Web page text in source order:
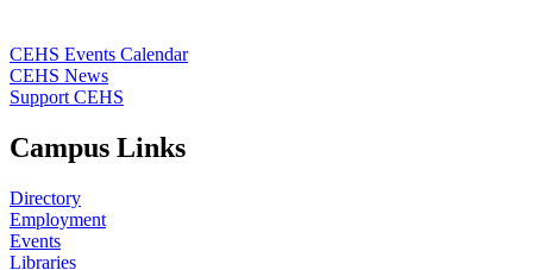
CEHS Events Calendar
CEHS News
Support CEHS
Campus Links
Directory
Employment
Events
Libraries